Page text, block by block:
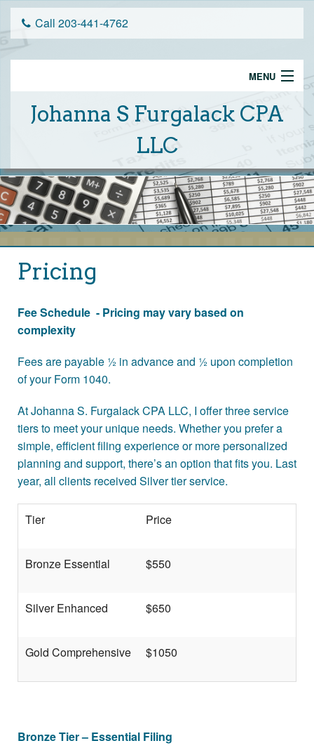
Call 203-441-4762
MENU
Home
Schedule An Appointment
Tax Tips
About Us
Client Portal
Contact
Johanna S Furgalack CPA
LLC
Pricing
Fee Schedule - Pricing may vary based on
complexity
Fees are payable ½ in advance and ½ upon completion
of your Form 1040.
At Johanna S. Furgalack CPA LLC, I offer three service
tiers to meet your unique needs. Whether you prefer a
simple, efficient filing experience or more personalized
planning and support, there’s an option that fits you. Last
year, all clients received Silver tier service.
Tier Price
Bronze Essential $550
Silver Enhanced $650
Gold Comprehensive $1050
Bronze Tier – Essential Filing